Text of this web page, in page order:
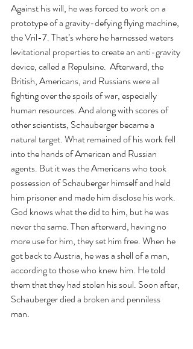
Against his will, he was forced to work on a
prototype of a gravity-defying flying machine,
the Vril-7. That’s where he harnessed waters
levitational properties to create an anti-gravity
device, called a Repulsine.  Afterward, the
British, Americans, and Russians were all
fighting over the spoils of war, especially
human resources. And along with scores of
other scientists, Schauberger became a
natural target. What remained of his work fell
into the hands of American and Russian
agents. But it was the Americans who took
possession of Schauberger himself and held
him prisoner and made him disclose his work.
God knows what the did to him, but he was
never the same. Then afterward, having no
more use for him, they set him free. When he
got back to Austria, he was a shell of a man,
according to those who knew him. He told
them that they had stolen his soul. Soon after,
Schauberger died a broken and penniless
man.